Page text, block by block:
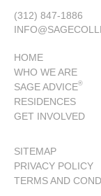
(312) 847-1886
HOME
WHO WE ARE
SAGE ADVICE®
RESIDENCES
GET INVOLVED
SITEMAP
PRIVACY POLICY
TERMS AND